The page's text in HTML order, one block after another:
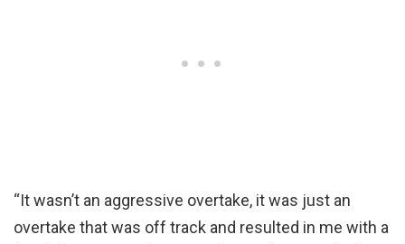
“It wasn’t an aggressive overtake, it was just an
overtake that was off track and resulted in me with a